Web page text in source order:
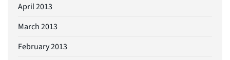
April 2013
March 2013
February 2013